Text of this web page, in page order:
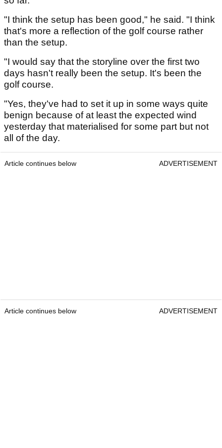
"I think the setup has been good," he said. "I think
that's more a reflection of the golf course rather
than the setup.
"I would say that the storyline over the first two
days hasn't really been the setup. It's been the
golf course.
"Yes, they've had to set it up in some ways quite
benign because of at least the expected wind
yesterday that materialised for some part but not
all of the day.
Article continues below ADVERTISEMENT
Article continues below ADVERTISEMENT